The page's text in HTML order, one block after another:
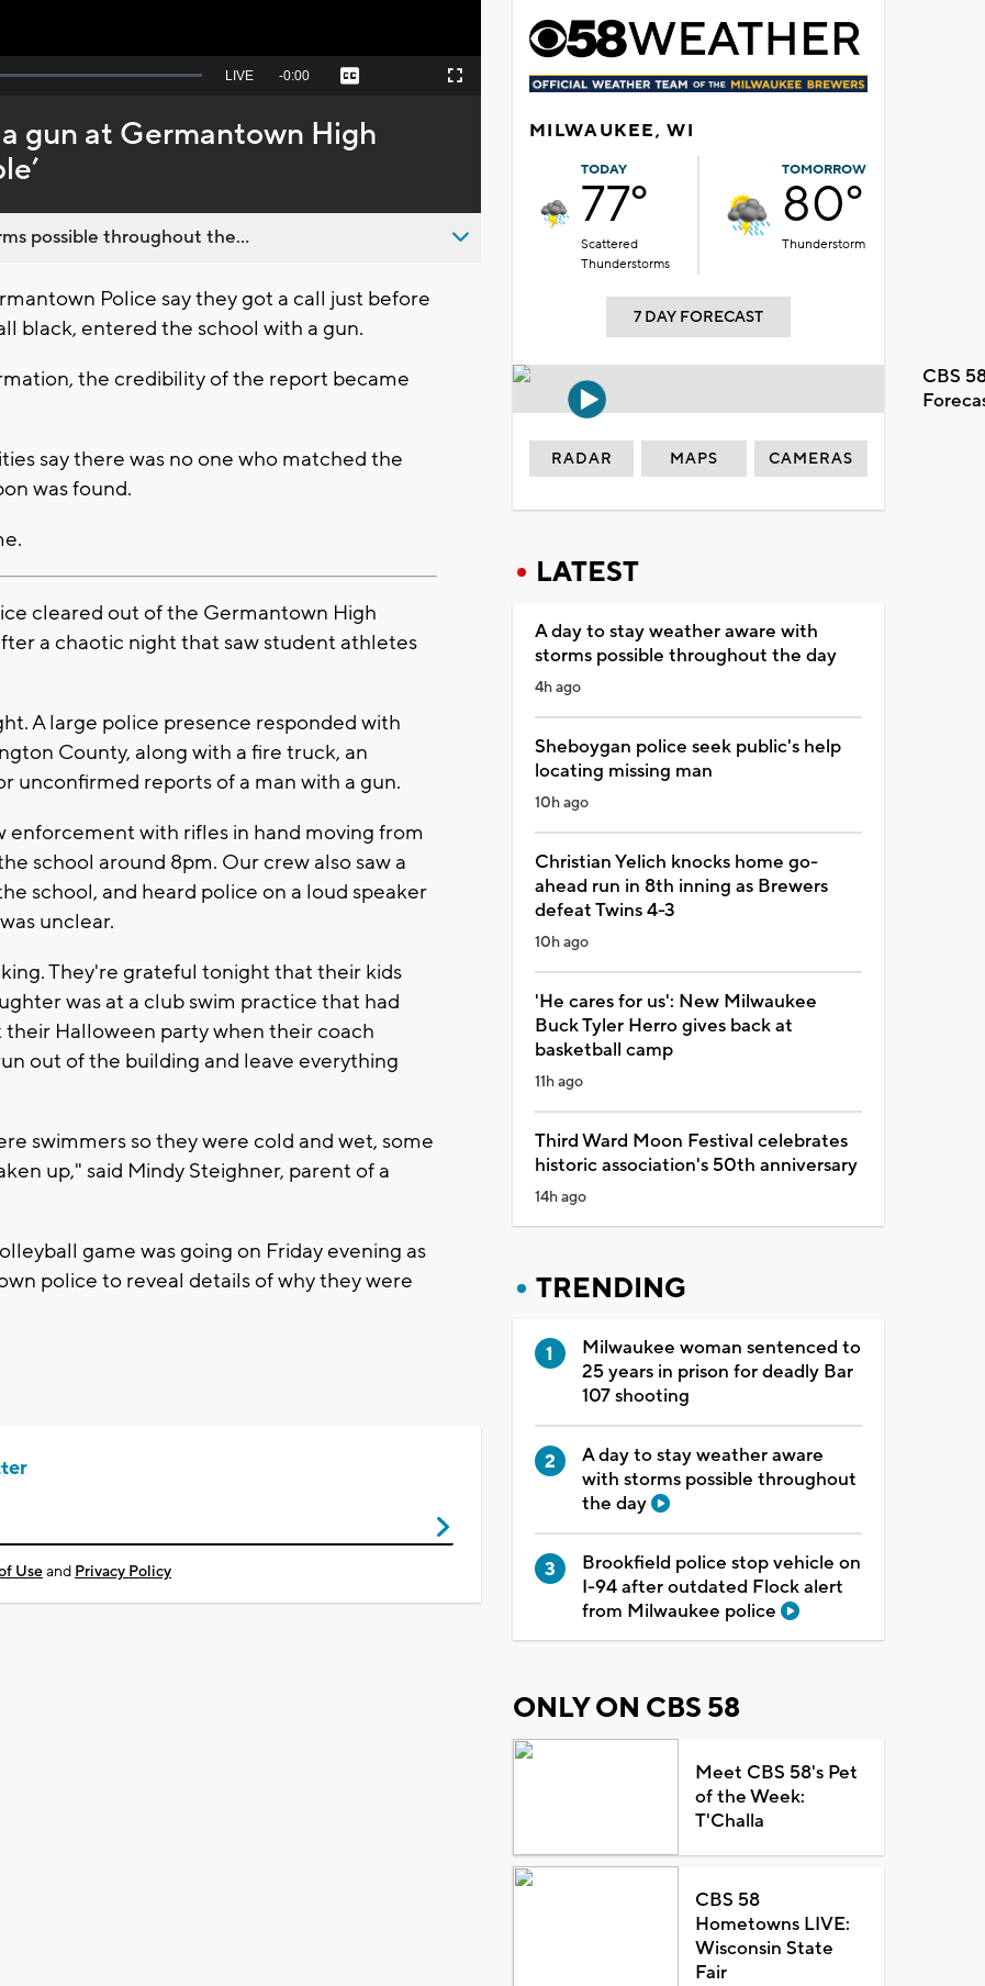
Seek
behind
live
LIVE Remaining
-0:00 Captions Fullscreen
gun at Germantown High
possible throughout the...
Police say they got a call just before
black, entered the school with a gun.
the credibility of the report became
say there was no one who matched the
was found.
cleared out of the Germantown High
a chaotic night that saw student athletes
A large police presence responded with
County, along with a fire truck, an
unconfirmed reports of a man with a gun.
enforcement with rifles in hand moving from
school around 8pm. Our crew also saw a
school, and heard police on a loud speaker
unclear.
They're grateful tonight that their kids
was at a club swim practice that had
Halloween party when their coach
out of the building and leave everything
swimmers so they were cold and wet, some
up," said Mindy Steighner, parent of a
game was going on Friday evening as
police to reveal details of why they were
Useand Privacy Policy
MILWAUKEE, WI
TODAY
77°
Scattered
Thunderstorms
TOMORROW
80°
Thunderstorm
7 DAY FORECAST
CBS
RADAR MAPS CAMERAS
LATEST
A day to stay weather aware with
storms possible throughout the day
4h ago
Sheboygan police seek public's help
locating missing man
10h ago
Christian Yelich knocks home go-
ahead run in 8th inning as Brewers
defeat Twins 4-3
10h ago
'He cares for us': New Milwaukee
Buck Tyler Herro gives back at
basketball camp
11h ago
Third Ward Moon Festival celebrates
historic association's 50th anniversary
14h ago
TRENDING
Milwaukee woman sentenced to
25 years in prison for deadly Bar
107 shooting
A day to stay weather aware
with storms possible throughout
the day
Brookfield police stop vehicle on
I-94 after outdated Flock alert
from Milwaukee police
ONLY ON CBS 58
Meet CBS 58's Pet
of the Week:
T'Challa
CBS 58
Hometowns LIVE:
Wisconsin State
Fair